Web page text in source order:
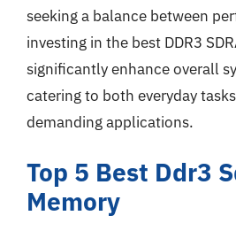
seeking a balance between
investing in the best DDR3
significantly enhance overall
catering to both everyday
demanding applications.
Top 5 Best Ddr3
Memory